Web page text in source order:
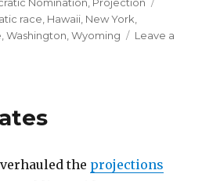
race Hawaii New York
,Washington ,Wyoming
Leave a
the projections